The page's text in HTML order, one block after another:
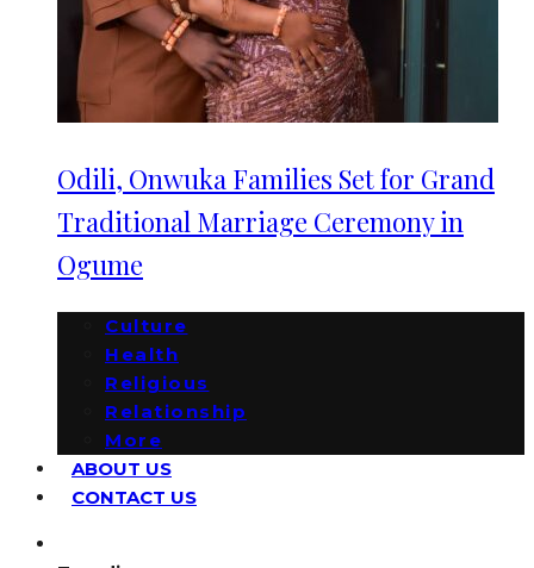
Odili, Onwuka Families Set for Grand
Traditional Marriage Ceremony in
Ogume
Culture
Health
Religious
Relationship
More
ABOUT US
CONTACT US